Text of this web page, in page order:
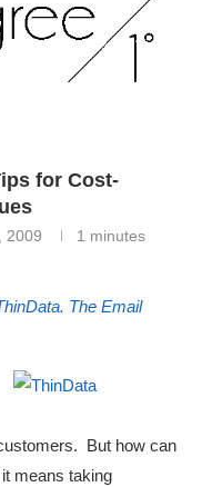
for Cost-
2009
1 minutes
The Email
But how can
means taking